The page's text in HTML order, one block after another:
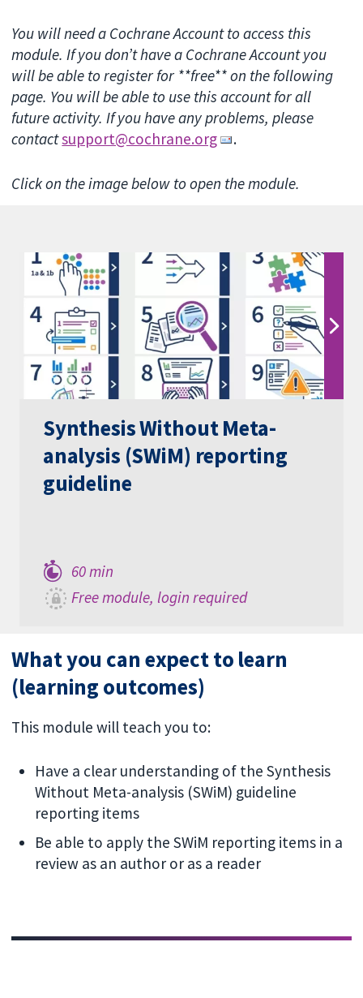
You will need a Cochrane Account to access this
module. If you don’t have a Cochrane Account you
will be able to register for **free** on the following
page. You will be able to use this account for all
future activity. If you have any problems, please
contactsupport@cochrane.org .
Click on the image below to open the module.
Synthesis Without Meta-
analysis (SWiM) reporting
guideline
60 min
Free module, login required
What you can expect to learn
(learning outcomes)
This module will teach you to:
Have a clear understanding of the Synthesis
Without Meta-analysis (SWiM) guideline
reporting items
Be able to apply the SWiM reporting items in a
review as an author or as a reader